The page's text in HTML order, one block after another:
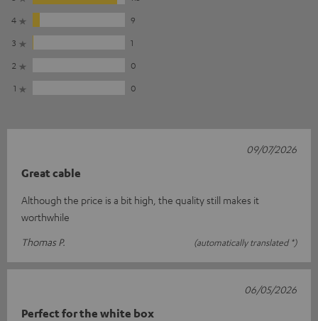
4
9
3
1
2
0
1
0
Great cable
Although the price is a bit high, the quality still makes it
worthwhile
Thomas P.
(automatically translated *)
09/07/2026
Perfect for the white box
06/05/2026